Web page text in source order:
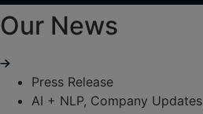
Our News
Press Release
AI + NLP, Company Updates